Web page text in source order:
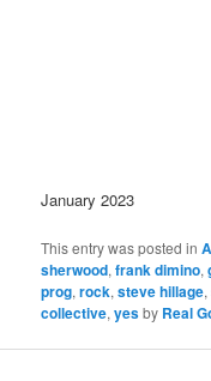
January 2023
This entry was posted in
sherwood,frank dimino,
prog,rock,steve hillage,
collective,yesby Real